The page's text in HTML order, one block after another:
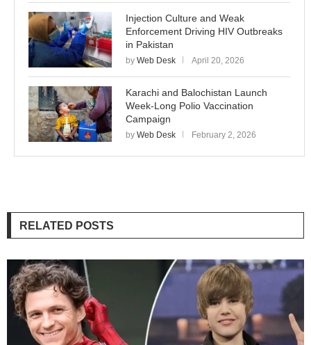
Injection Culture and Weak
Enforcement Driving HIV Outbreaks
in Pakistan
by Web Desk April 20, 2026
Karachi and Balochistan Launch
Week-Long Polio Vaccination
Campaign
by Web Desk February 2, 2026
RELATED POSTS